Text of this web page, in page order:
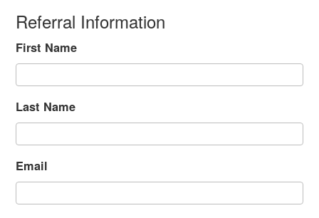
Referral Information
First Name
Last Name
Email